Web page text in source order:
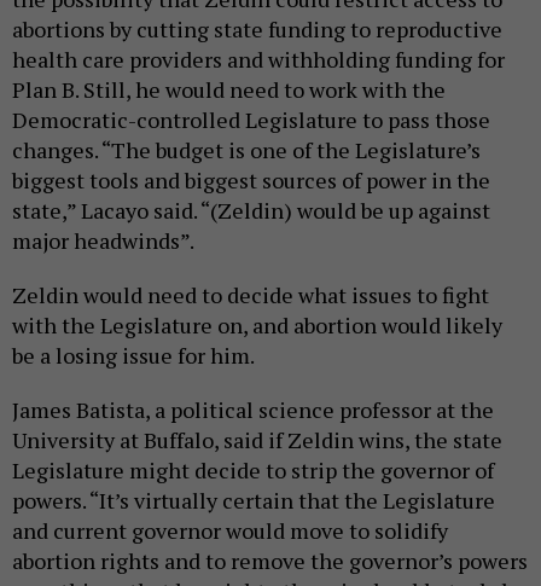
abortions by cutting state funding to reproductive
health care providers and withholding funding for
Plan B. Still, he would need to work with the
Democratic-controlled Legislature to pass those
changes. “The budget is one of the Legislature’s
biggest tools and biggest sources of power in the
state,” Lacayo said. “(Zeldin) would be up against
major headwinds”.
Zeldin would need to decide what issues to fight
with the Legislature on, and abortion would likely
be a losing issue for him.
James Batista, a political science professor at the
University at Buffalo, said if Zeldin wins, the state
Legislature might decide to strip the governor of
powers. “It’s virtually certain that the Legislature
and current governor would move to solidify
abortion rights and to remove the governor’s powers